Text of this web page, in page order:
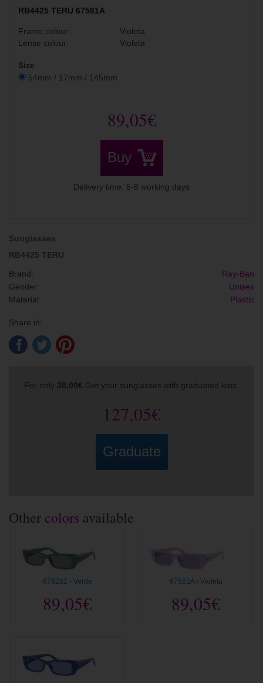
RB4425 TERU 67581A
Frame colour:
Violeta
Lense colour:
Violeta
Size
54mm / 17mm / 145mm
89,05€
Buy
Delivery time: 6-8 working days
Sunglasses
RB4425 TERU
Brand:
Ray-Ban
Gender:
Unisex
Material:
Plastic
Share in:
For only 38,00€ Get your sunglasses with graduated lens.
127,05€
Graduate
Other colors available
676282 › Verde
89,05€
67581A › Violeta
89,05€